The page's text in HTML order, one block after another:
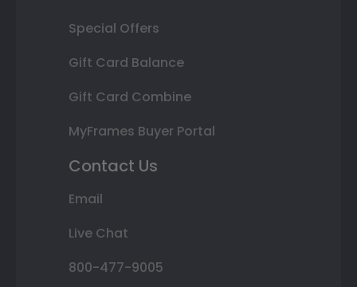
Special Offers
Gift Card Balance
Gift Card Combine
MyFrames Buyer Portal
Contact Us
Email
Live Chat
800-477-9005